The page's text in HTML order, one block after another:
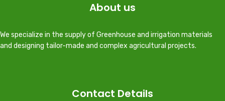
About us
We specialize in the supply of Greenhouse and irrigation materials
and designing tailor-made and complex agricultural projects.
Contact Details